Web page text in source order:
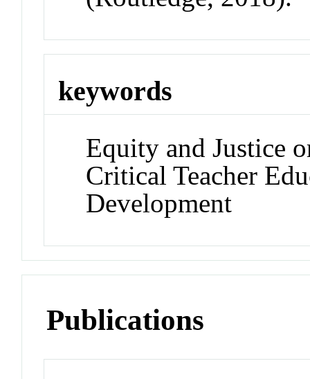
keywords
Equity and Justice
Critical Teacher
Development
Publications